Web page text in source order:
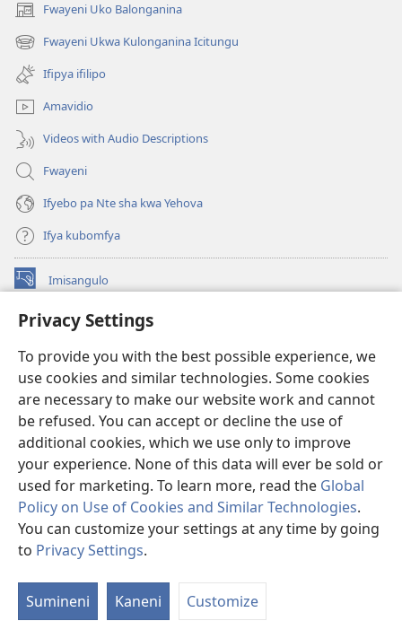
Privacy Settings
To provide you with the best possible experience, we
use cookies and similar technologies. Some cookies
are necessary to make our website work and cannot
be refused. You can accept or decline the use of
additional cookies, which we use only to improve
your experience. None of this data will ever be sold or
used for marketing. To learn more, read the Global
Policy on Use of Cookies and Similar Technologies.
You can customize your settings at any time by going
to Privacy Settings.
Sumineni Kaneni Customize
Fwayeni Uko Balonganina
(yalaisula
na
imbi)
Fwayeni Ukwa Kulonganina Icitungu
(yalaisula
na
imbi)
Ifipya ifilipo
Amavidio
Videos with Audio Descriptions
Fwayeni
Ifyebo pa Nte sha kwa Yehova
Ifya kubomfya
Imisangulo
(yalaisula
imbi)
Watchtower LAIBRARE YA PA INTANETI™
na
imbi)
JW Hub ®
(yalaisula
na
imbi)
App
Watchtower Library
Copyright© 2026 Watch Tower Bible and Tract Society of Pennsylvania.
IFYO MUFWILE UKUKONKA